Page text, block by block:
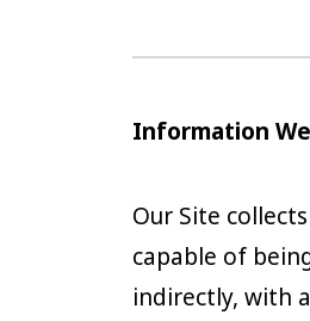
Information
Our Site
capable of
indirectly, with